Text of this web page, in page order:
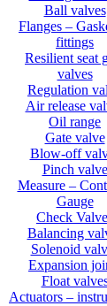
Ball valves
Flanges –
fittings
Resilient seat
valves
Regulation
Air release
Oil range
Gate valve
Blow-off
Pinch valve
Measure –
Gauge
Check
Balancing
Solenoid
Expansion
Float
Actuators –